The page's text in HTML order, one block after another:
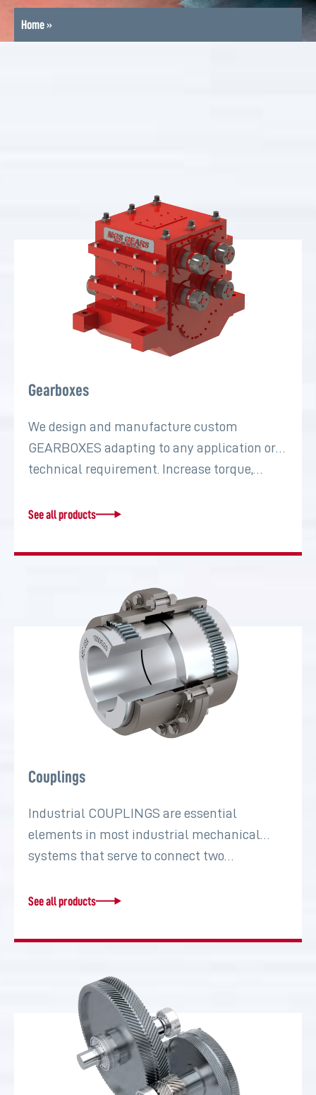
Home»
Gearboxes
We design and manufacture custom
GEARBOXES adapting to any application or
technical requirement. Increase torque,…
See all products
Couplings
Industrial COUPLINGS are essential
elements in most industrial mechanical
systems that serve to connect two…
See all products